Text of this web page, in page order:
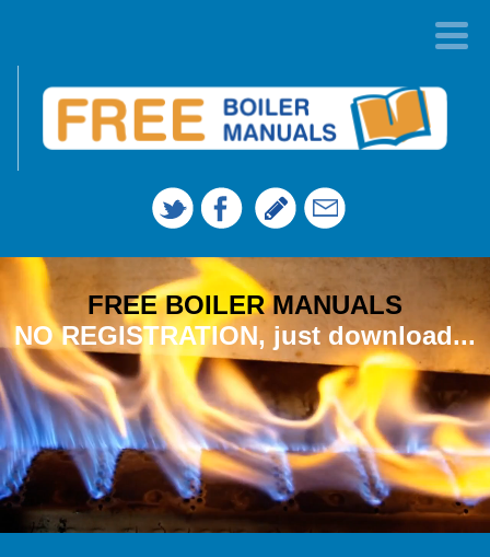
FREE BOILER MANUALS
NO REGISTRATION, just download...